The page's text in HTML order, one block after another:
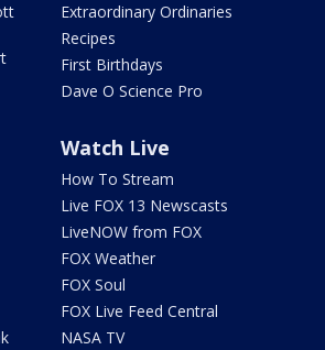
Extraordinary Ordinaries
Recipes
First Birthdays
Dave O Science Pro
Watch Live
How To Stream
Live FOX 13 Newscasts
LiveNOW from FOX
FOX Weather
FOX Soul
FOX Live Feed Central
NASA TV